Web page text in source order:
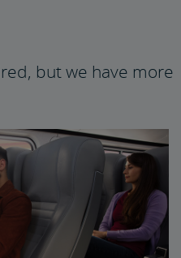
but we have more